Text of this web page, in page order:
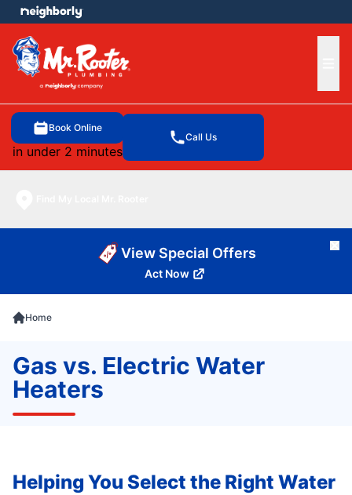
Book Online
in under 2 minutes
Call Us
menu
View Special Offers
Act Now
Home
Gas vs. Electric Water
Heaters
Helping You Select the Right Water